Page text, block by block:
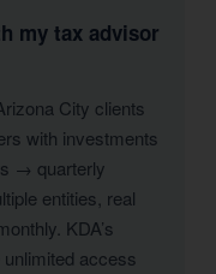
my tax advisor
City clients
with investments
→ quarterly
entities, real
KDA’s
access